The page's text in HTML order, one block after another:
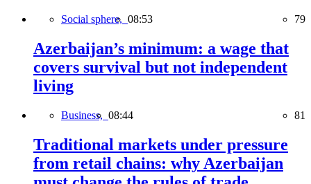
Social sphere, 08:53 79
Azerbaijan’s minimum: a wage that
covers survival but not independent
living
Business, 08:44 81
Traditional markets under pressure
from retail chains: why Azerbaijan